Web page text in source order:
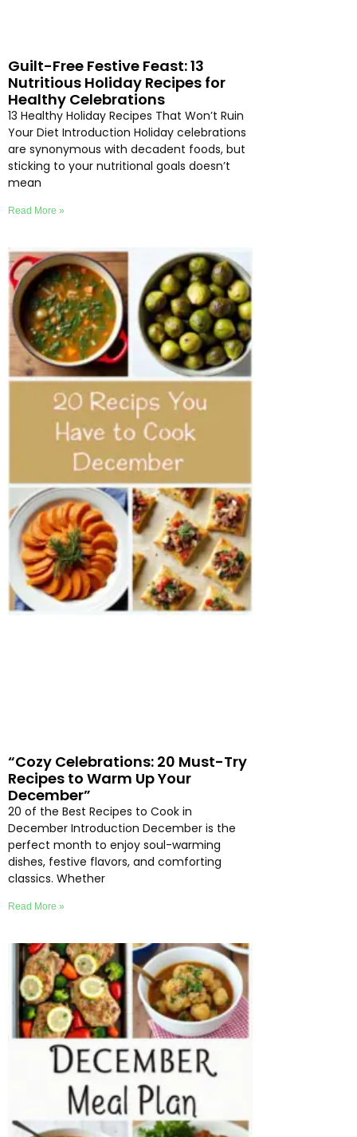
Guilt-Free Festive Feast: 13
Nutritious Holiday Recipes for
Healthy Celebrations
13 Healthy Holiday Recipes That Won’t Ruin
Your Diet Introduction Holiday celebrations
are synonymous with decadent foods, but
sticking to your nutritional goals doesn’t
mean
Read More »
“Cozy Celebrations: 20 Must-Try
Recipes to Warm Up Your
December”
20 of the Best Recipes to Cook in
December Introduction December is the
perfect month to enjoy soul-warming
dishes, festive flavors, and comforting
classics. Whether
Read More »